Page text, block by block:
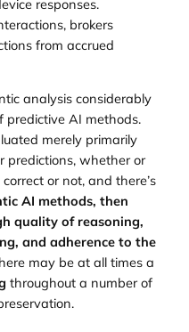
responses.
brokers
from accrued
analysis considerably
AI methods.
merely primarily
predictions, whether or
or not, and there’s
AI methods, then
quality of reasoning,
and adherence to the
may be at all times a
throughout a number of